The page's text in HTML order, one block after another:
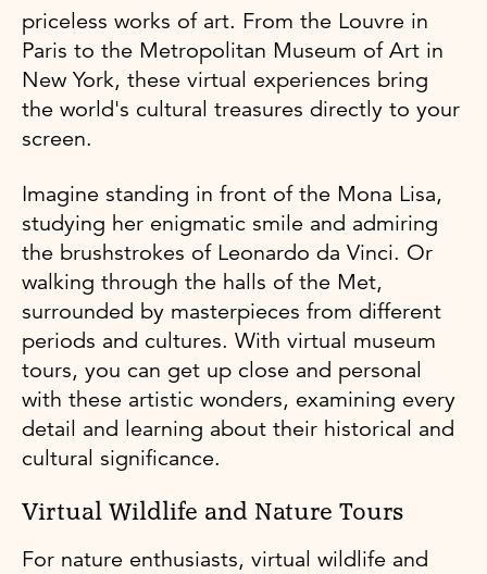
priceless works of art. From the Louvre in
Paris to the Metropolitan Museum of Art in
New York, these virtual experiences bring
the world's cultural treasures directly to your
screen.
Imagine standing in front of the Mona Lisa,
studying her enigmatic smile and admiring
the brushstrokes of Leonardo da Vinci. Or
walking through the halls of the Met,
surrounded by masterpieces from different
periods and cultures. With virtual museum
tours, you can get up close and personal
with these artistic wonders, examining every
detail and learning about their historical and
cultural significance.
Virtual Wildlife and Nature Tours
For nature enthusiasts, virtual wildlife and